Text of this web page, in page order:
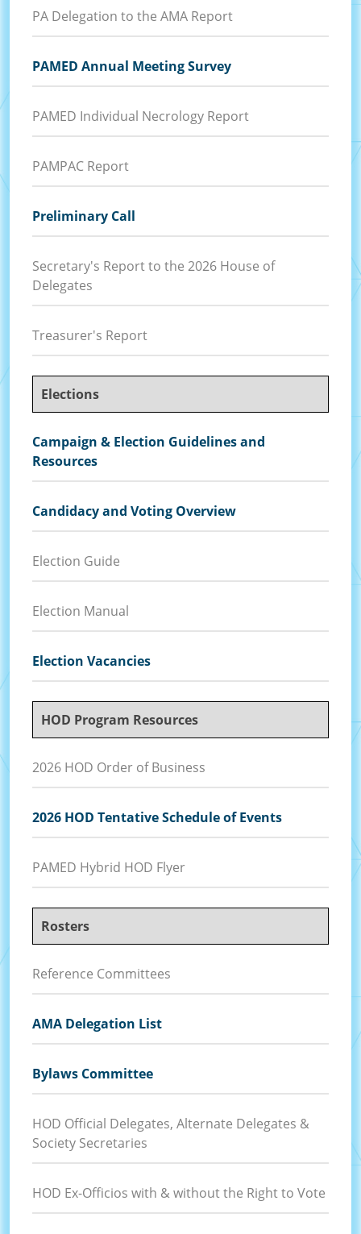
PA Delegation to the AMA Report
PAMED Annual Meeting Survey
PAMED Individual Necrology Report
PAMPAC Report
Preliminary Call
Secretary's Report to the 2026 House of
Delegates
Treasurer's Report
Elections
Campaign & Election Guidelines and
Resources
Candidacy and Voting Overview
Election Guide
Election Manual
Election Vacancies
HOD Program Resources
2026 HOD Order of Business
2026 HOD Tentative Schedule of Events
PAMED Hybrid HOD Flyer
Rosters
Reference Committees
AMA Delegation List
Bylaws Committee
HOD Official Delegates, Alternate Delegates &
Society Secretaries
HOD Ex-Officios with & without the Right to Vote